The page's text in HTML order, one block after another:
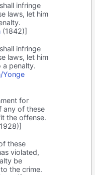
infringe
laws, let him
(1842)]
infringe
laws, let him
a penalty.
Yonge
for
any of these
the offense.
these
violated,
be
the crime.